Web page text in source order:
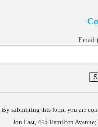
Email
By submitting this form, you are
Jon Last, 445 Hamilton